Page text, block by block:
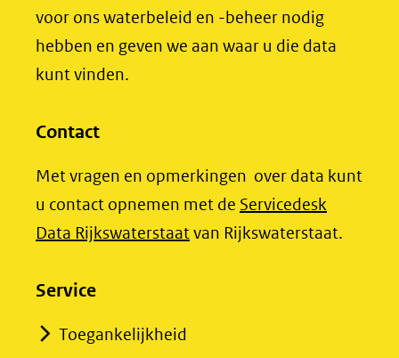
o
o
venster)
(verwijst
naar
d
I
venster)
(verwijst
naar
(verwijst
naar
andere
website)
voor ons waterbeleid en -beheer nodig
hebben en geven we aan waar u die data
kunt vinden.
Contact
Met vragen en opmerkingen over data kunt
u contact opnemen met de Servicedesk
Data Rijkswaterstaat (opent
van Rijkswaterstaat.
Service
Toegankelijkheid